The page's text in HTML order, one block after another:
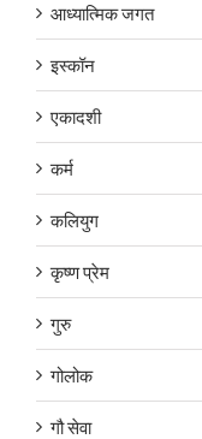
आध्यात्मिक जगत
इस्कॉन
एकादशी
कर्म
कलियुग
कृष्ण प्रेम
गुरु
गोलोक
गौ सेवा